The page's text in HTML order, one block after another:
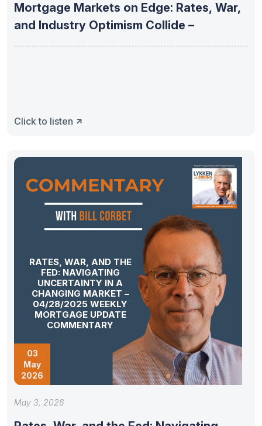
Mortgage Markets on Edge: Rates, War,
and Industry Optimism Collide –
Click to listen
RATES, WAR, AND THE
FED: NAVIGATING
UNCERTAINTY IN A
CHANGING MARKET –
04/28/2025 WEEKLY
MORTGAGE UPDATE
COMMENTARY
03
May
2026
May 3, 2026